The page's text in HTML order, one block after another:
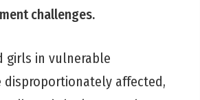
challenges.
girls in vulnerable
disproportionately affected,